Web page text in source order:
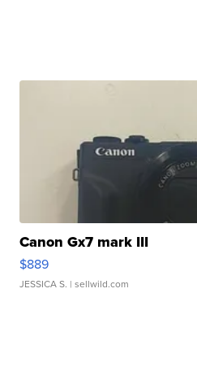
Canon Gx7 mark III
$889
JESSICA S. | sellwild.com